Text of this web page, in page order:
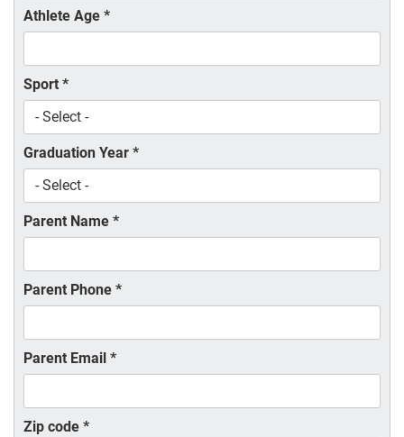
Athlete Age *
Sport *
Graduation Year *
Parent Name *
Parent Phone *
Parent Email *
Zip code *